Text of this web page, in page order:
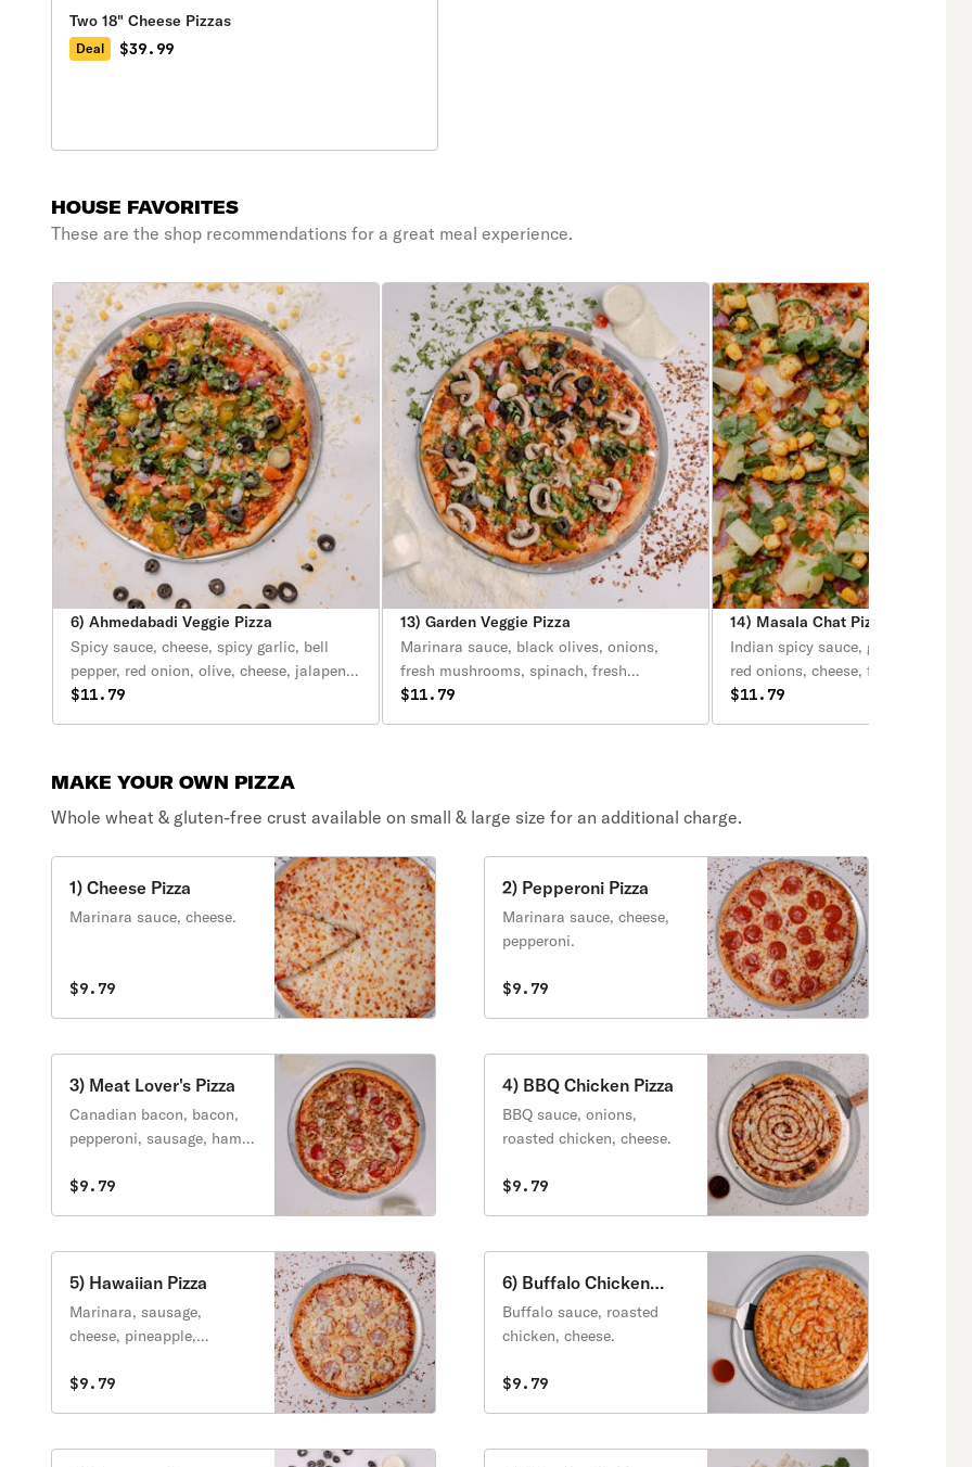
Two 18" Cheese Pizzas
Deal $39.99
HOUSE FAVORITES
These are the shop recommendations for a great meal experience.
6) Ahmedabadi Veggie Pizza
Spicy sauce, cheese, spicy garlic, bell
pepper, red onion, olive, cheese, jalapeno,
tomato, cilantro, green onion.
$11.79
13) Garden Veggie Pizza
Marinara sauce, black olives, onions,
fresh mushrooms, spinach, fresh
tomatoes, green peppers, mozzarella
$11.79
14) Masala Chat Pizza
Indian spicy sauce, green bell
red onions, cheese, fresh jalapeno,
pineapple, chat masala, sprinkle,
$11.79
MAKE YOUR OWN PIZZA
Whole wheat & gluten-free crust available on small & large size for an additional charge.
1) Cheese Pizza
Marinara sauce, cheese.
$9.79
2) Pepperoni Pizza
Marinara sauce, cheese,
pepperoni.
$9.79
3) Meat Lover's Pizza
Canadian bacon, bacon,
pepperoni, sausage, ham,
$9.79
4) BBQ Chicken Pizza
BBQ sauce, onions,
roasted chicken, cheese.
$9.79
5) Hawaiian Pizza
Marinara, sausage,
cheese, pineapple,
$9.79
6) Buffalo Chicken
Pizza
Buffalo sauce, roasted
chicken, cheese.
$9.79